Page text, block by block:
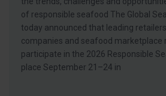
of responsible seafood The Global
today announced that leading
companies and seafood marketplace
participate in the 2026 Responsible
place September 21–24 in